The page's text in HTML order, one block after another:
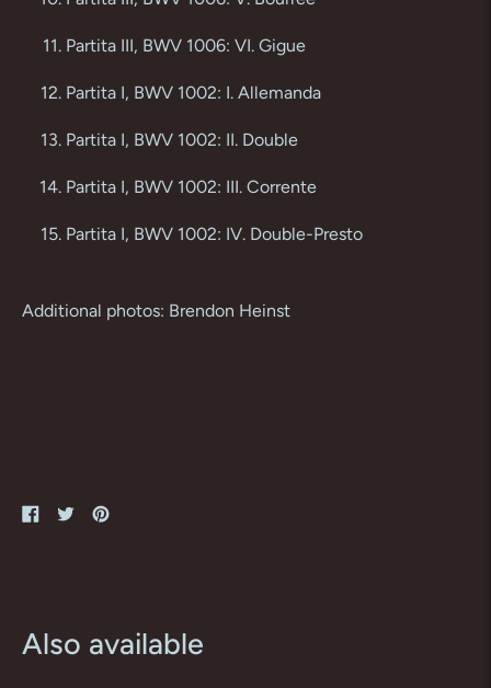
Partita III, BWV 1006: VI. Gigue
Partita I, BWV 1002: I. Allemanda
Partita I, BWV 1002: II. Double
Partita I, BWV 1002: III. Corrente
Partita I, BWV 1002: IV. Double-Presto
Additional photos: Brendon Heinst
ShareTweetPin
Also available